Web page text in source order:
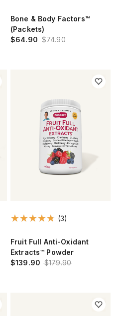
Bone & Body Factors™
(Packets)
$64.90 $74.90
(3)
Fruit Full Anti-Oxidant
Extracts™ Powder
$139.90 $179.90